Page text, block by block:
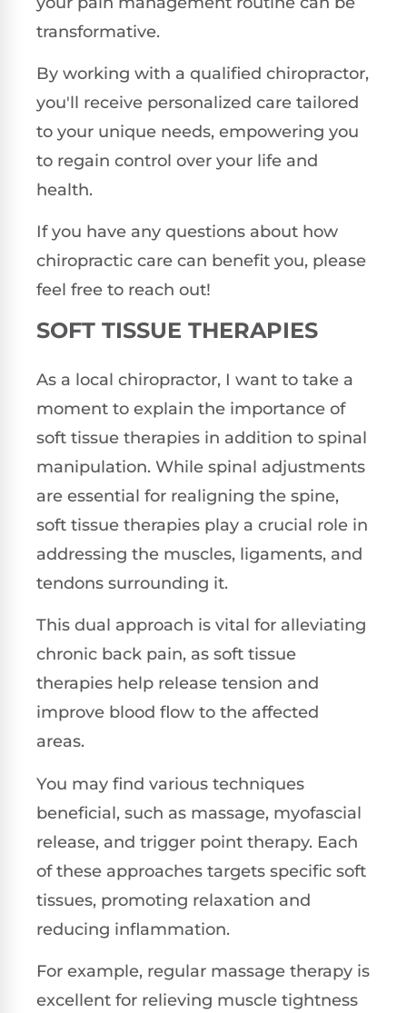
transformative.
By working with a qualified chiropractor,
you'll receive personalized care tailored
to your unique needs, empowering you
to regain control over your life and
health.
If you have any questions about how
chiropractic care can benefit you, please
feel free to reach out!
SOFT TISSUE THERAPIES
As a local chiropractor, I want to take a
moment to explain the importance of
soft tissue therapies in addition to spinal
manipulation. While spinal adjustments
are essential for realigning the spine,
soft tissue therapies play a crucial role in
addressing the muscles, ligaments, and
tendons surrounding it.
This dual approach is vital for alleviating
chronic back pain, as soft tissue
therapies help release tension and
improve blood flow to the affected
areas.
You may find various techniques
beneficial, such as massage, myofascial
release, and trigger point therapy. Each
of these approaches targets specific soft
tissues, promoting relaxation and
reducing inflammation.
For example, regular massage therapy is
excellent for relieving muscle tightness